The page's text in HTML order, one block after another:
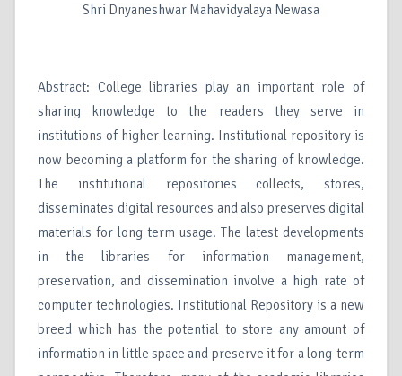
Shri Dnyaneshwar Mahavidyalaya Newasa
Abstract: College libraries play an important role of
sharing knowledge to the readers they serve in
institutions of higher learning. Institutional repository is
now becoming a platform for the sharing of knowledge.
The institutional repositories collects, stores,
disseminates digital resources and also preserves digital
materials for long term usage. The latest developments
in the libraries for information management,
preservation, and dissemination involve a high rate of
computer technologies. Institutional Repository is a new
breed which has the potential to store any amount of
information in little space and preserve it for a long-term